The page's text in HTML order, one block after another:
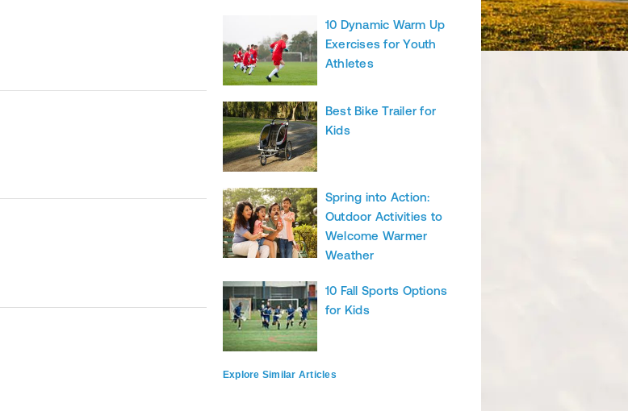
10 Dynamic Warm Up
Exercises for Youth
Athletes
Best Bike Trailer for
Kids
Spring into Action:
Outdoor Activities to
Welcome Warmer
Weather
10 Fall Sports Options
for Kids
Explore Similar Articles